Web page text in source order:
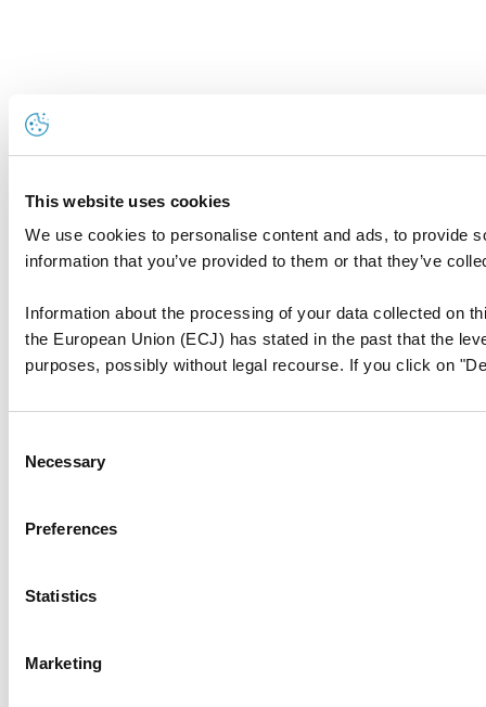
This website uses cookies
We use cookies to personalise content and ads, to provide
information that you’ve provided to them or that they’ve
Information about the processing of your data collected on
the European Union (ECJ) has stated in the past that the
purposes, possibly without legal recourse. If you click on
Selection
Necessary
Preferences
Statistics
Marketing